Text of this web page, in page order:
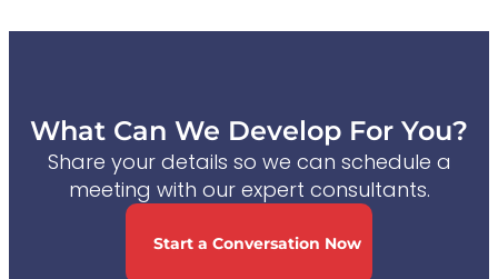
What Can We Develop For You?
Share your details so we can schedule a
meeting with our expert consultants.
Start a Conversation Now